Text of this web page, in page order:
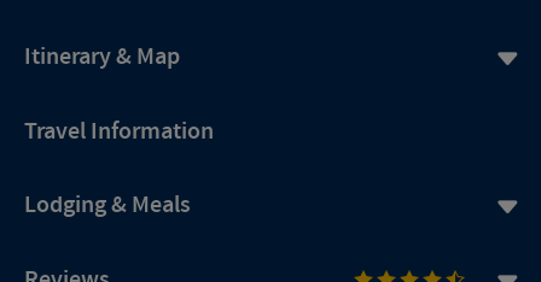
Itinerary & Map
Travel Information
Lodging & Meals